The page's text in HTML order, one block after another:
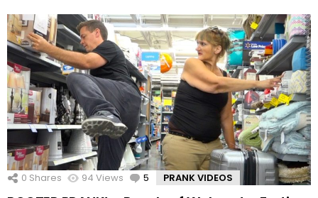
0 Shares 94 Views 5 Comments
PRANK VIDEOS